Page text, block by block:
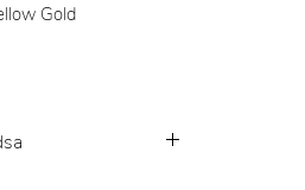
Gold